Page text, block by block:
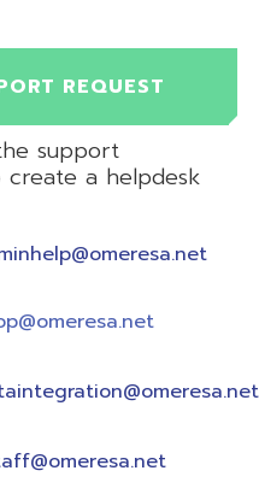
REQUEST
support
create a helpdesk